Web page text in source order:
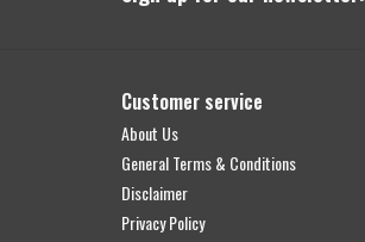
Customer service
About Us
General Terms & Conditions
Disclaimer
Privacy Policy